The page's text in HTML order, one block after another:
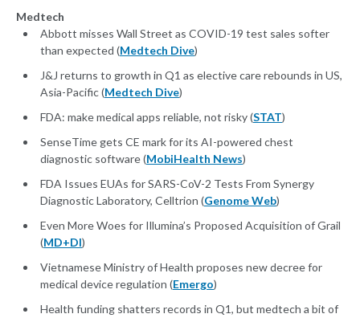
Medtech
Abbott misses Wall Street as COVID-19 test sales softer
than expected (Medtech Dive)
J&J returns to growth in Q1 as elective care rebounds in US,
Asia-Pacific (Medtech Dive)
FDA: make medical apps reliable, not risky (STAT)
SenseTime gets CE mark for its AI-powered chest
diagnostic software (MobiHealth News)
FDA Issues EUAs for SARS-CoV-2 Tests From Synergy
Diagnostic Laboratory, Celltrion (Genome Web)
Even More Woes for Illumina’s Proposed Acquisition of Grail
(MD+DI)
Vietnamese Ministry of Health proposes new decree for
medical device regulation (Emergo)
Health funding shatters records in Q1, but medtech a bit of